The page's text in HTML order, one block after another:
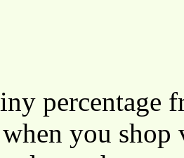
percentage
you